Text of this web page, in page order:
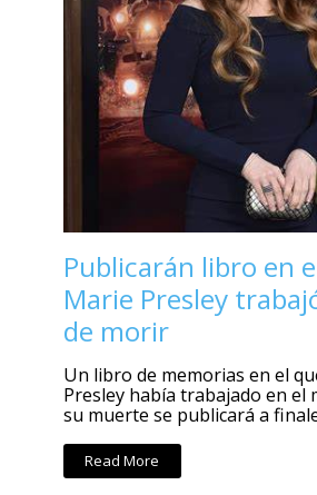
Publicarán libro en
Marie Presley
de morir
Un libro de memorias en el
Presley había trabajado en el
su muerte se publicará a
Read More